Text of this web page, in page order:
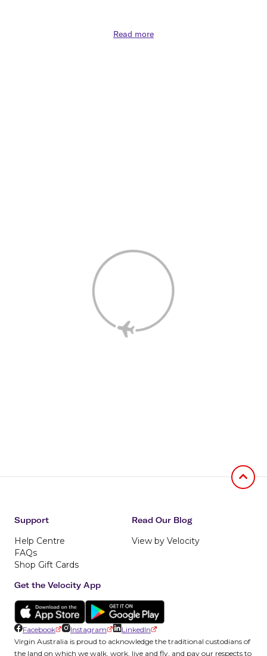
this site may not be eligible for Points.
Read more
Jumb
Support
Help Centre
FAQs
Shop Gift Cards
Read Our Blog
View by Velocity
Get the Velocity App
Facebook Instagram
LinkedIn
Virgin Australia is proud to acknowledge the traditional custodians of
the land on which we walk, work, live and fly, and pay our respects to